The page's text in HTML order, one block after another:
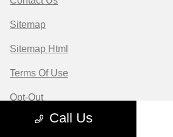
Call Us
Sitemap
Sitemap Html
Terms Of Use
Opt-Out
Website byTeam Velocity®
- Fueled